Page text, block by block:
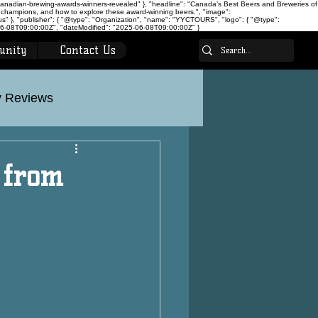
brewing-awards-winners-revealed" }, "headline": "Canada’s Best Beers and Breweries of
and how to explore these award-winning beers.", "image":
}, "publisher": { "@type": "Organization", "name": "YYCTOURS", "logo": { "@type":
08T09:00:00Z", "dateModified": "2025-06-08T09:00:00Z" }
Contact Us
Reviews
Calgary Tours